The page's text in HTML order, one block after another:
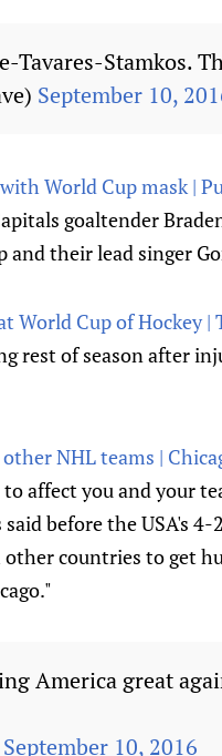
Tavares-Stamkos.
September 10,
World Cup mask |
goaltender
their lead singer
World Cup of Hockey |
rest of season after
NHL teams |
affect you and your
before the USA's
countries to get
America great
September 10, 2016